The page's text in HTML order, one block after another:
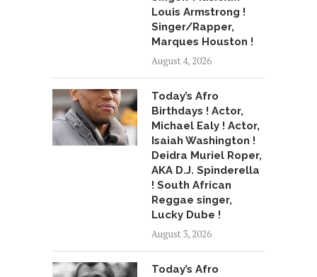
Louis Armstrong !
Singer/Rapper,
Marques Houston !
August 4, 2026
Today’s Afro
Birthdays ! Actor,
Michael Ealy ! Actor,
Isaiah Washington !
Deidra Muriel Roper,
AKA D.J. Spinderella
! South African
Reggae singer,
Lucky Dube !
August 3, 2026
Today’s Afro